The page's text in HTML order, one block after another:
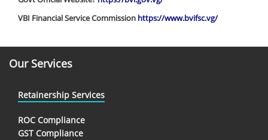
VBI Financial Service Commission https://www.bvifsc.vg/
Our Services
Retainership Services
ROC Compliance
GST Compliance